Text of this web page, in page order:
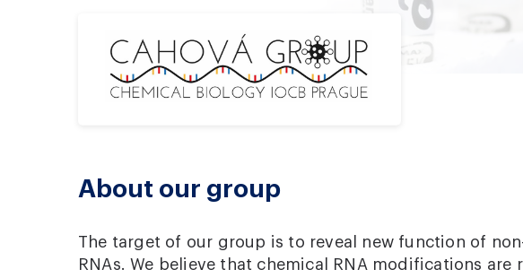
About our group
The target of our group is to reveal new function of
RNAs. We believe that chemical RNA modifications are